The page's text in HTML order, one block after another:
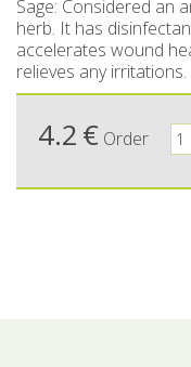
Small
Sage: Considered an
herb. It has
accelerates wound
relieves any irritations.
4.2 € Order